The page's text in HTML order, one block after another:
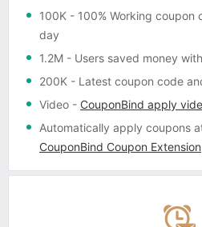
100K - 100% Working
day
1.2M - Users saved money
200K - Latest coupon code
Video - CouponBind apply
Automatically apply coupons
CouponBind Coupon Extension